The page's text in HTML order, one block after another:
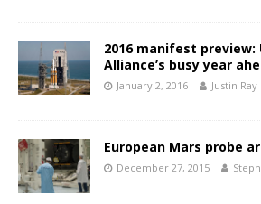
2016 manifest preview:
Alliance’s busy year
January 2, 2016 Justin Ray
European Mars probe
December 27, 2015